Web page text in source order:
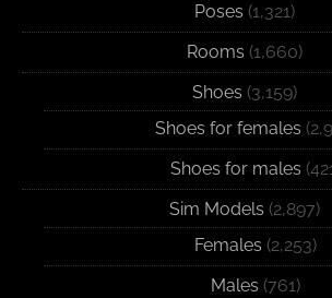
Poses (1,321)
Rooms (1,660)
Shoes (3,159)
Shoes for females
Shoes for males
Sim Models (2,897)
Females (2,253)
Males (761)